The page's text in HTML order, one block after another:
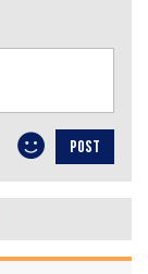
POST